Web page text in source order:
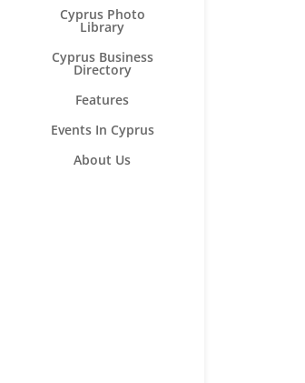
Cyprus Photo
Library
Cyprus Business
Directory
Features
Events In Cyprus
About Us